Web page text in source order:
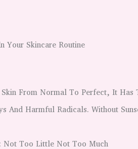
Your Skincare Routine
From Normal To Perfect, It Has
And Harmful Radicals. Without
Not Too Little Not Too Much